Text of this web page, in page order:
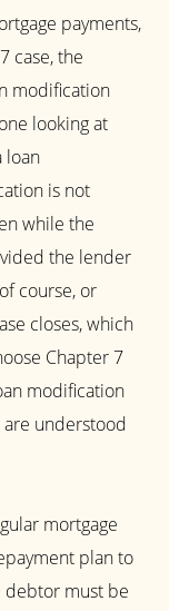
payments,
case, the
modification
looking at
loan
is not
while the
the lender
course, or
closes, which
Chapter 7
modification
are understood
mortgage
plan to
debtor must be